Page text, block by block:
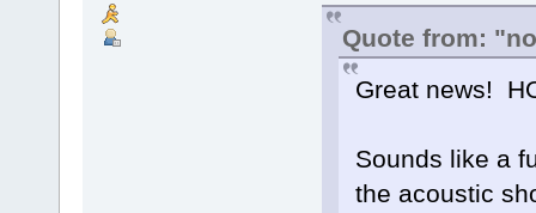
Quote from:
Great news!
Sounds like a
the acoustic